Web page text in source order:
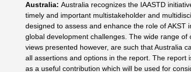
Australia: Australia recognizes the IAASTD
timely and important multistakeholder and
designed to assess and enhance the role of AKST
global development challenges. The wide range of
views presented however, are such that Australia
all assertions and options in the report. The report
as a useful contribution which will be used for